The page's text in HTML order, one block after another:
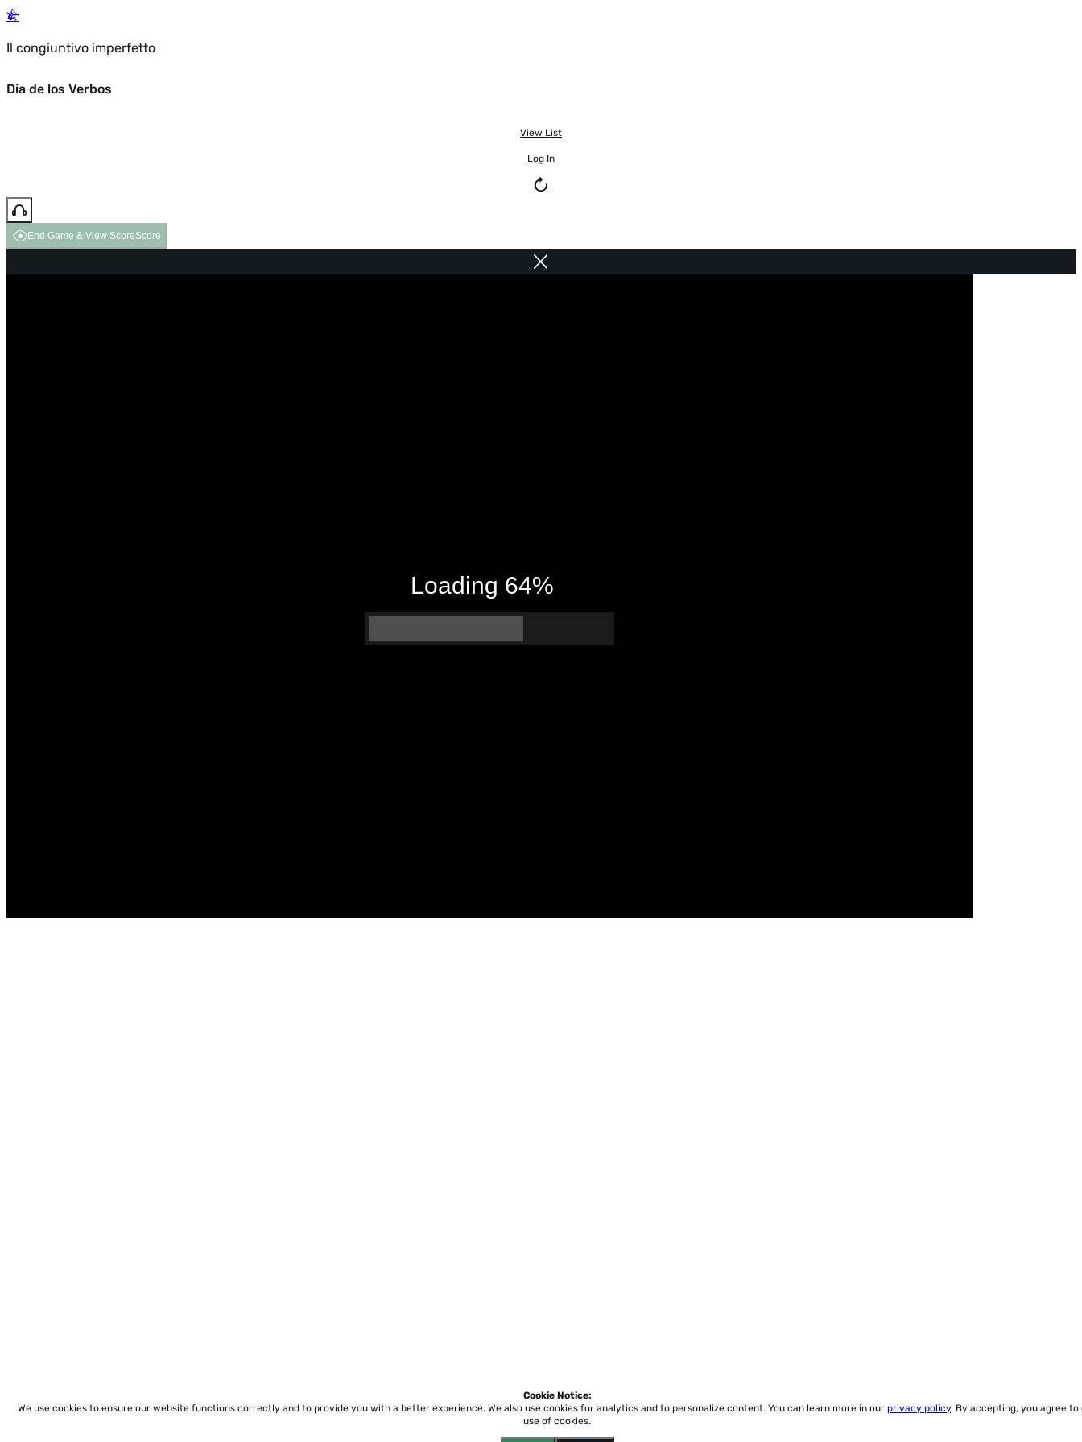
Il congiuntivo imperfetto
Dia de los Verbos
View List
Log In
End Game & View ScoreScore
Cookie Notice:
We use cookies to ensure our website functions correctly and to provide you with a better experience. We also use cookies for analytics and to personalize content. You can learn more in our privacy policy. By accepting, you agree to
use of cookies.